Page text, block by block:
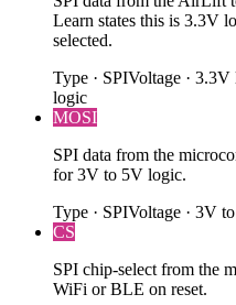
Learn states this is 3.3V
selected.
Type · SPIVoltage · 3.3V
logic
MOSI
SPI data from the
for 3V to 5V logic.
Type · SPIVoltage · 3V
CS
SPI chip-select from the
WiFi or BLE on reset.